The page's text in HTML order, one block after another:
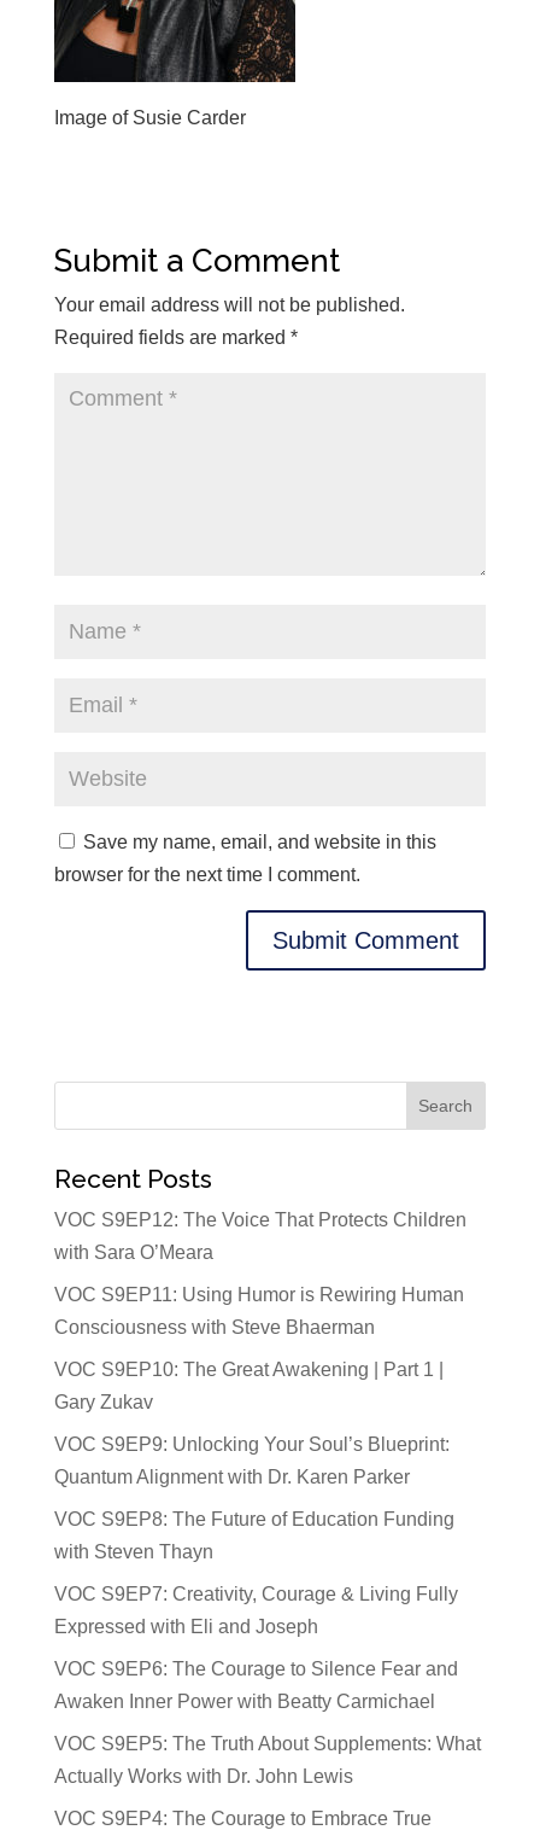
Image of Susie Carder
Submit a Comment
Your email address will not be published.
Required fields are marked *
Save my name, email, and website in this
browser for the next time I comment.
Recent Posts
VOC S9EP12: The Voice That Protects Children
with Sara O’Meara
VOC S9EP11: Using Humor is Rewiring Human
Consciousness with Steve Bhaerman
VOC S9EP10: The Great Awakening | Part 1 |
Gary Zukav
VOC S9EP9: Unlocking Your Soul’s Blueprint:
Quantum Alignment with Dr. Karen Parker
VOC S9EP8: The Future of Education Funding
with Steven Thayn
VOC S9EP7: Creativity, Courage & Living Fully
Expressed with Eli and Joseph
VOC S9EP6: The Courage to Silence Fear and
Awaken Inner Power with Beatty Carmichael
VOC S9EP5: The Truth About Supplements: What
Actually Works with Dr. John Lewis
VOC S9EP4: The Courage to Embrace True